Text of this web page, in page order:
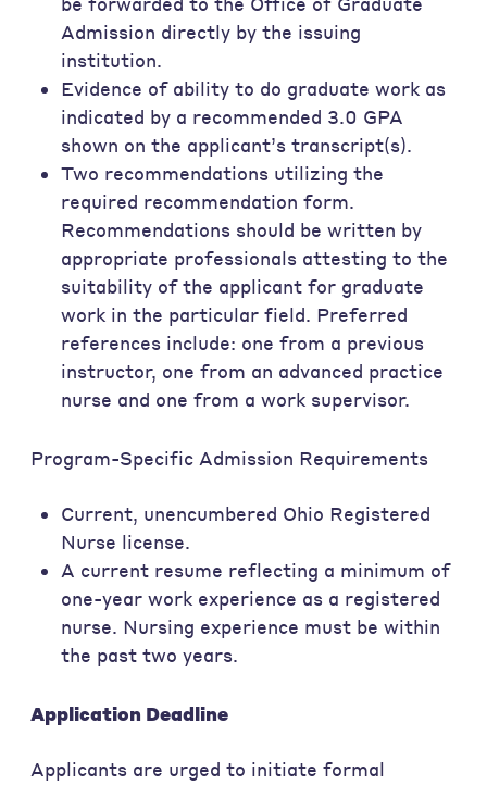
Admission directly by the issuing
institution.
Evidence of ability to do graduate work as
indicated by a recommended 3.0 GPA
shown on the applicant’s transcript(s).
Two recommendations utilizing the
required recommendation form.
Recommendations should be written by
appropriate professionals attesting to the
suitability of the applicant for graduate
work in the particular field. Preferred
references include: one from a previous
instructor, one from an advanced practice
nurse and one from a work supervisor.
Program-Specific Admission Requirements
Current, unencumbered Ohio Registered
Nurse license.
A current resume reflecting a minimum of
one-year work experience as a registered
nurse. Nursing experience must be within
the past two years.
Application Deadline
Applicants are urged to initiate formal